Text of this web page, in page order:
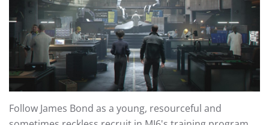
Follow James Bond as a young, resourceful and